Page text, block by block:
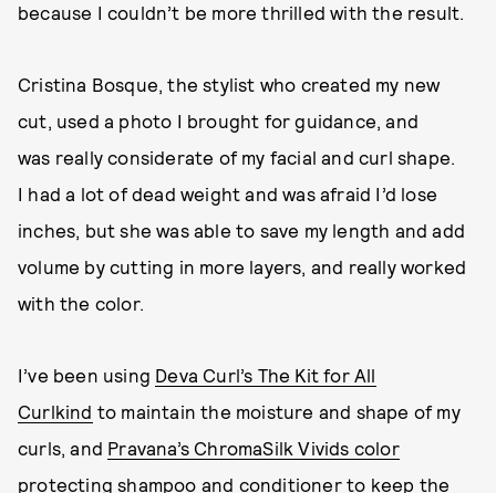
because I couldn’t be more thrilled with the result.
Cristina Bosque, the stylist who created my new
cut, used a photo I brought for guidance, and
was really considerate of my facial and curl shape.
I had a lot of dead weight and was afraid I’d lose
inches, but she was able to save my length and add
volume by cutting in more layers, and really worked
with the color.
I’ve been using Deva Curl’s The Kit for All
Curlkind to maintain the moisture and shape of my
curls, and Pravana’s ChromaSilk Vivids color
protecting shampoo and conditionerto keep the